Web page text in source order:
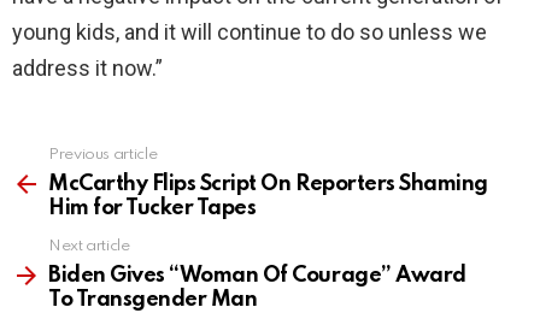
young kids, and it will continue to do so unless we
address it now.”
more
Previous article
McCarthy Flips Script On Reporters Shaming
Him for Tucker Tapes
Next article
Biden Gives “Woman Of Courage” Award
To Transgender Man